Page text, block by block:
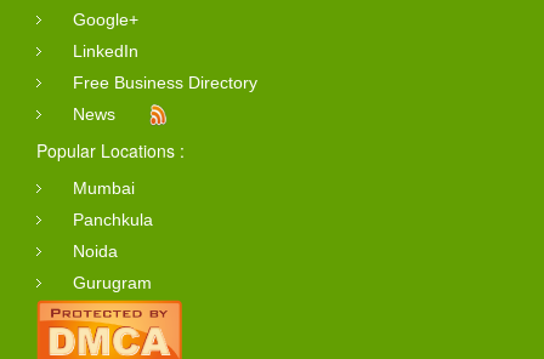
Google+
LinkedIn
Free Business Directory
News
Popular Locations :
Mumbai
Panchkula
Noida
Gurugram